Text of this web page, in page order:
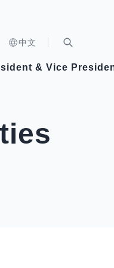
中文
Healthy Taiwan
Videos
& Vice
Vice President Hsiao
Architecture